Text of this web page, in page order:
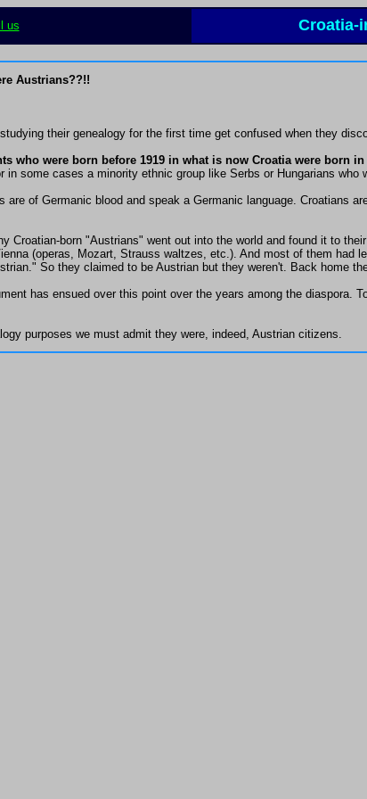
us Croatia-
Austrians??!!
their genealogy for the first time get confused when they
who were born before 1919 in what is now Croatia were born
in some cases a minority ethnic group like Serbs or Hungarians who
are of Germanic blood and speak a Germanic language. Croatians
Croatian-born "Austrians" went out into the world and found it to
(operas, Mozart, Strauss waltzes, etc.). And most of them had
So they claimed to be Austrian but they weren't. Back home
has ensued over this point over the years among the
purposes we must admit they were, indeed, Austrian citizens.